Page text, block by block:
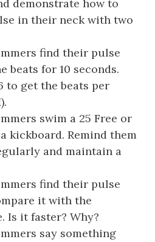
demonstrate how to
in their neck with two
find their pulse
beats for 10 seconds.
to get the beats per
swim a 25 Free or
kickboard. Remind them
and maintain a
find their pulse
it with the
Is it faster? Why?
say something